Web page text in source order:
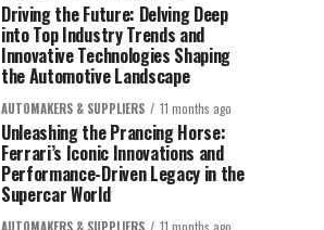
Driving the Future: Delving Deep
into Top Industry Trends and
Innovative Technologies Shaping
the Automotive Landscape
AUTOMAKERS & SUPPLIERS 11 months ago
Unleashing the Prancing Horse:
Ferrari’s Iconic Innovations and
Performance-Driven Legacy in the
Supercar World